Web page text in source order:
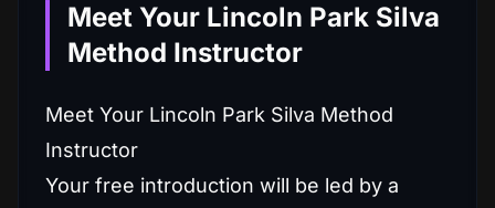
Meet Your Lincoln Park Silva
Method Instructor
Meet Your Lincoln Park Silva Method
Instructor
Your free introduction will be led by a